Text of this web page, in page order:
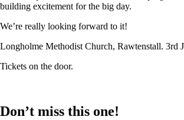
building excitement for the big day.
We’re really looking forward to it!
Longholme Methodist Church, Rawtenstall. 3rd
Tickets on the door.
Don’t miss this one!